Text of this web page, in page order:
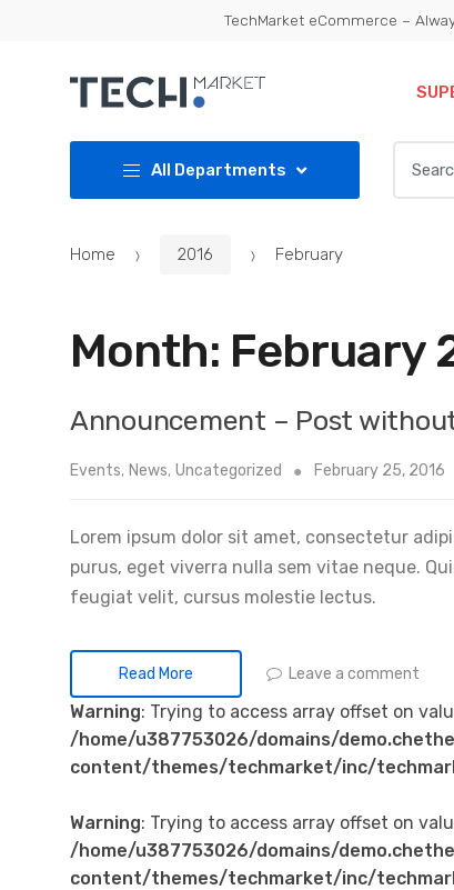
TechMarket eCommerce –
All Departments
for:
Home 2016 February
Month: February
Announcement – Post
Events, News, Uncategorized February 25, 2016
Lorem ipsum dolor sit amet, consectetur
purus, eget viverra nulla sem vitae neque.
feugiat velit, cursus molestie lectus.
Read More Leave a comment
Warning: Trying to access array offset on
/home/u387753026/domains/
content/themes/techmarket/inc/
Warning: Trying to access array offset on
/home/u387753026/domains/
content/themes/techmarket/inc/